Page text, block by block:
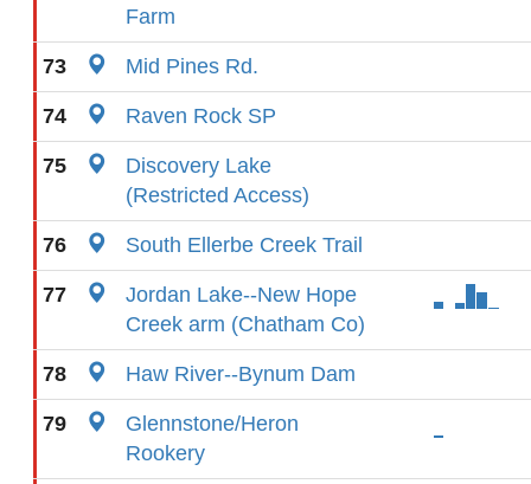
Farm
73 Mid Pines Rd.
74 Raven Rock SP
75
Discovery Lake
(Restricted Access)
76 South Ellerbe Creek Trail
77
Jordan Lake--New Hope
Creek arm (Chatham Co)
78 Haw River--Bynum Dam
79
Glennstone/Heron
Rookery